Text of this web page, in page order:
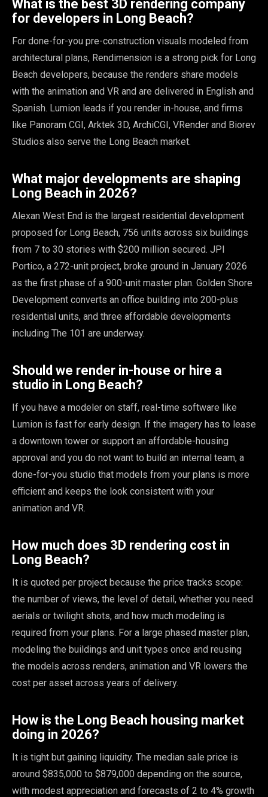
What is the best 3D rendering company
for developers in Long Beach?
For done-for-you pre-construction visuals modeled from
architectural plans, Rendimension is a strong pick for Long
Beach developers, because the renders share models
with the animation and VR and are delivered in English and
Spanish. Lumion leads if you render in-house, and firms
like Panoram CGI, Arktek 3D, ArchiCGI, VRender and Biorev
Studios also serve the Long Beach market.
What major developments are shaping
Long Beach in 2026?
Alexan West End is the largest residential development
proposed for Long Beach, 756 units across six buildings
from 7 to 30 stories with $200 million secured. JPI
Portico, a 272-unit project, broke ground in January 2026
as the first phase of a 900-unit master plan. Golden Shore
Development converts an office building into 200-plus
residential units, and three affordable developments
including The 101 are underway.
Should we render in-house or hire a
studio in Long Beach?
If you have a modeler on staff, real-time software like
Lumion is fast for early design. If the imagery has to lease
a downtown tower or support an affordable-housing
approval and you do not want to build an internal team, a
done-for-you studio that models from your plans is more
efficient and keeps the look consistent with your
animation and VR.
How much does 3D rendering cost in
Long Beach?
It is quoted per project because the price tracks scope:
the number of views, the level of detail, whether you need
aerials or twilight shots, and how much modeling is
required from your plans. For a large phased master plan,
modeling the buildings and unit types once and reusing
the models across renders, animation and VR lowers the
cost per asset across years of delivery.
How is the Long Beach housing market
doing in 2026?
It is tight but gaining liquidity. The median sale price is
around $835,000 to $879,000 depending on the source,
with modest appreciation and forecasts of 2 to 4% growth